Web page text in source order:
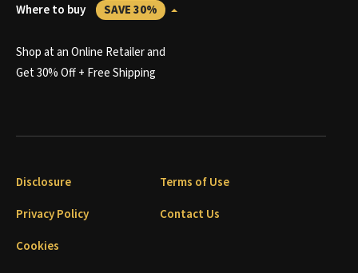
Where to buy SAVE 30%
Shop at an Online Retailer and
Get 30% Off + Free Shipping
Disclosure
Terms of Use
Privacy Policy
Contact Us
Cookies